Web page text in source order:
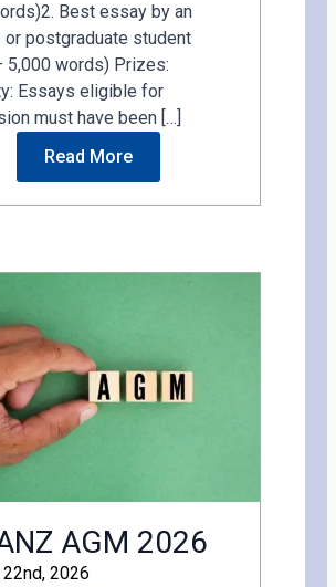
Best essay by an
or postgraduate student
5,000 words) Prizes:
Essays eligible for
must have been […]
Read More
AGM 2026
2026